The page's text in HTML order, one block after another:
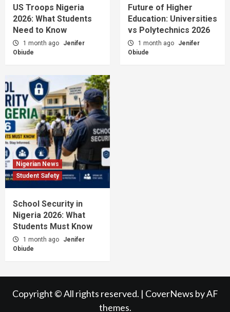
US Troops Nigeria
2026: What Students
Need to Know
1 month ago
Jenifer
Obiude
Future of Higher
Education: Universities
vs Polytechnics 2026
1 month ago
Jenifer
Obiude
Nigerian News
Student Safety
School Security in
Nigeria 2026: What
Students Must Know
1 month ago
Jenifer
Obiude
Copyright © All rights reserved. | CoverNews by AF
themes.